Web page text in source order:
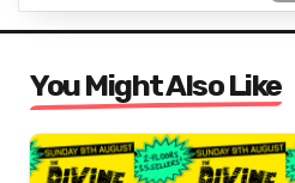
You Might Also Like